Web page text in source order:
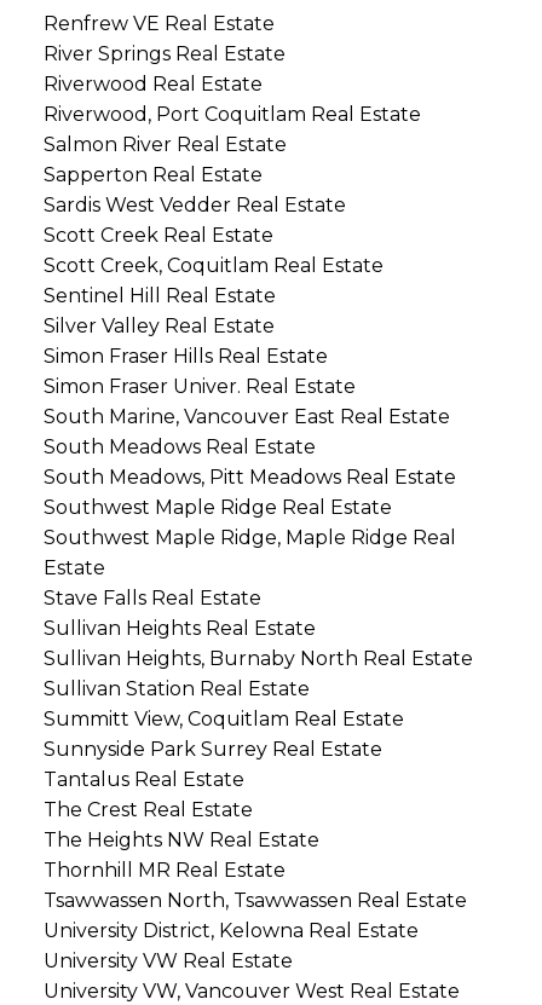
Renfrew VE Real Estate
River Springs Real Estate
Riverwood Real Estate
Riverwood, Port Coquitlam Real Estate
Salmon River Real Estate
Sapperton Real Estate
Sardis West Vedder Real Estate
Scott Creek Real Estate
Scott Creek, Coquitlam Real Estate
Sentinel Hill Real Estate
Silver Valley Real Estate
Simon Fraser Hills Real Estate
Simon Fraser Univer. Real Estate
South Marine, Vancouver East Real Estate
South Meadows Real Estate
South Meadows, Pitt Meadows Real Estate
Southwest Maple Ridge Real Estate
Southwest Maple Ridge, Maple Ridge Real
Estate
Stave Falls Real Estate
Sullivan Heights Real Estate
Sullivan Heights, Burnaby North Real Estate
Sullivan Station Real Estate
Summitt View, Coquitlam Real Estate
Sunnyside Park Surrey Real Estate
Tantalus Real Estate
The Crest Real Estate
The Heights NW Real Estate
Thornhill MR Real Estate
Tsawwassen North, Tsawwassen Real Estate
University District, Kelowna Real Estate
University VW Real Estate
University VW, Vancouver West Real Estate